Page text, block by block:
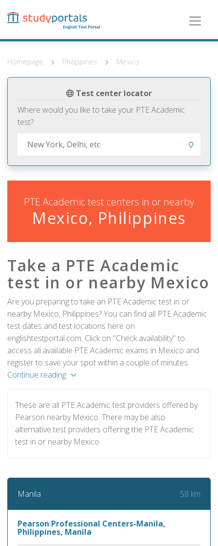
content
Homepage Philippines Mexico
Test center locator
Where would you like to take your PTE Academic
test?
PTE Academic test centers in or nearby
Mexico, Philippines
Take a PTE Academic
test in or nearby Mexico
Are you preparing to take an PTE Academic test in or
nearby Mexico, Philippines? You can find all PTE Academic
test dates and test locations here on
englishtestportal.com. Click on "Check availability" to
access all available PTE Academic exams in Mexico and
register to save your spot within a couple of minutes.
Continue reading
These are all PTE Academic test providers offered by
Pearson nearby Mexico. There may be also
alternative test providers offering the PTE Academic
test in or nearby Mexico.
Manila 58 km
Pearson Professional Centers-Manila,
Philippines, Manila